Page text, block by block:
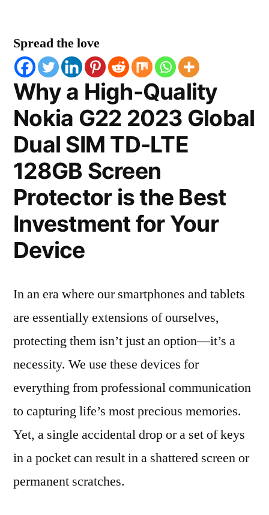
Spread the love
Why a High-Quality
Nokia G22 2023 Global
Dual SIM TD-LTE
128GB Screen
Protector is the Best
Investment for Your
Device
In an era where our smartphones and tablets
are essentially extensions of ourselves,
protecting them isn’t just an option—it’s a
necessity. We use these devices for
everything from professional communication
to capturing life’s most precious memories.
Yet, a single accidental drop or a set of keys
in a pocket can result in a shattered screen or
permanent scratches.